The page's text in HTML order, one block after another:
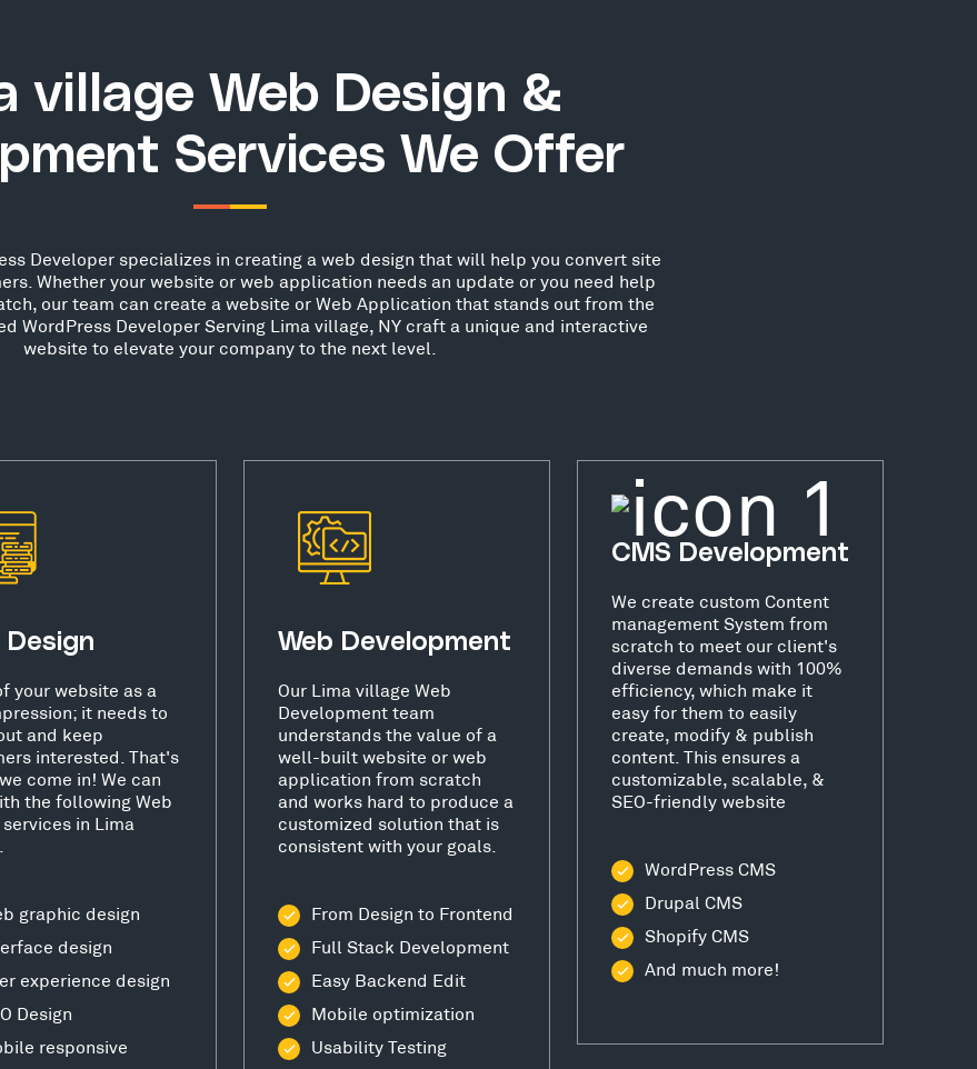
village Web Design &
Services We Offer
Developer specializes in creating a web design that will help you convert site
Whether your website or web application needs an update or you need help
our team can create a website or Web Application that stands out from the
WordPress Developer Serving Lima village, NY craft a unique and interactive
website to elevate your company to the next level.
Design
your website as a
it needs to
and keep
interested. That's
come in! We can
the following Web
in Lima
graphic design
design
experience design
Design
responsive
Web Development
Our Lima village Web
Development team
understands the value of a
well-built website or web
application from scratch
and works hard to produce a
customized solution that is
consistent with your goals.
From Design to Frontend
Full Stack Development
Easy Backend Edit
Mobile optimization
Usability Testing
CMS Development
We create custom Content
management System from
scratch to meet our client's
diverse demands with 100%
efficiency, which make it
easy for them to easily
create, modify & publish
content. This ensures a
customizable, scalable, &
SEO-friendly website
WordPress CMS
Drupal CMS
Shopify CMS
And much more!